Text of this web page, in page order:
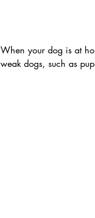
When your dog is at
weak dogs, such as